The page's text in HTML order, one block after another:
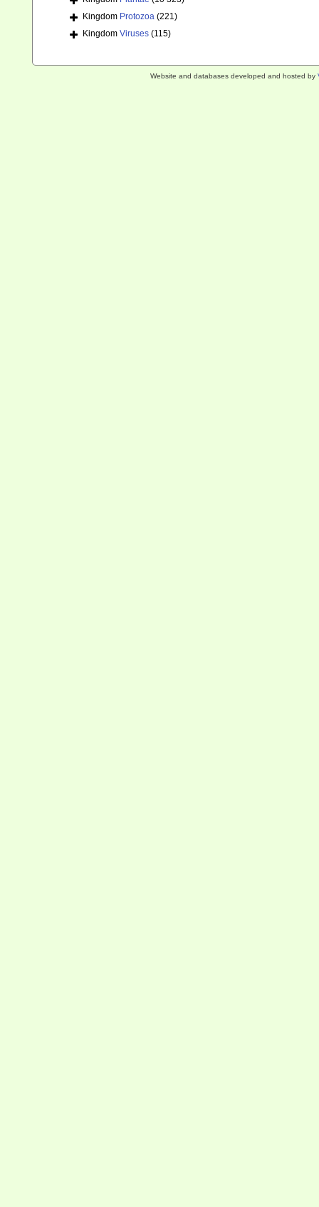
Kingdom Protozoa (221)
Kingdom Viruses (115)
Website and databases developed and hosted by